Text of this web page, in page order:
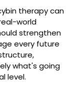
therapy can
world
strengthen
every future
what's going
level.